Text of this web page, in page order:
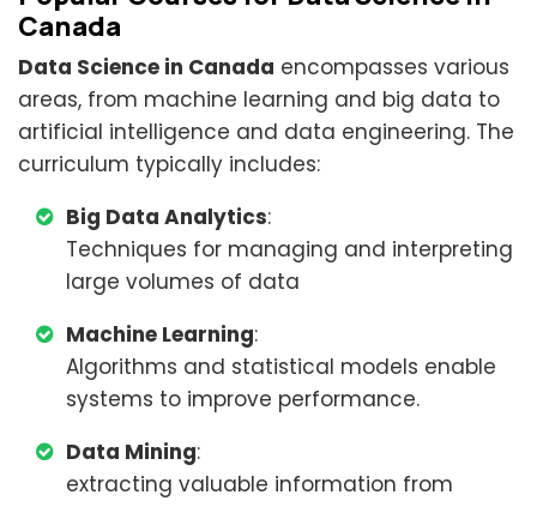
Canada
Data Science in Canada encompasses various
areas, from machine learning and big data to
artificial intelligence and data engineering. The
curriculum typically includes:
Big Data Analytics:
Techniques for managing and interpreting
large volumes of data
Machine Learning:
Algorithms and statistical models enable
systems to improve performance.
Data Mining:
extracting valuable information from